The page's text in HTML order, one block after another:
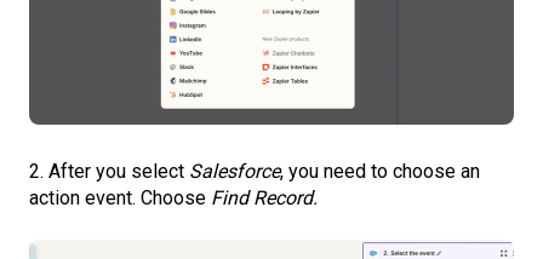
2. After you select Salesforce, you need to choose an
action event. Choose Find Record.